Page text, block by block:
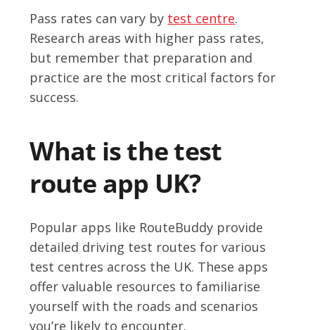
Pass rates can vary by test centre.
Research areas with higher pass rates,
but remember that preparation and
practice are the most critical factors for
success.
What is the test
route app UK?
Popular apps like RouteBuddy provide
detailed driving test routes for various
test centres across the UK. These apps
offer valuable resources to familiarise
yourself with the roads and scenarios
you’re likely to encounter.